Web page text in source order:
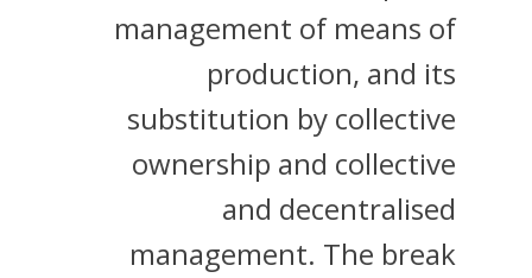
management of means of
production, and its
substitution by collective
ownership and collective
and decentralised
management. The break